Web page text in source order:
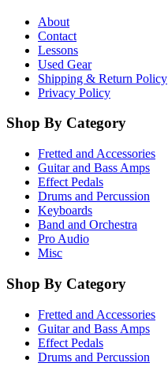
About
Contact
Lessons
Used Gear
Shipping & Return Policy
Privacy Policy
Shop By Category
Fretted and Accessories
Guitar and Bass Amps
Effect Pedals
Drums and Percussion
Keyboards
Band and Orchestra
Pro Audio
Misc
Shop By Category
Fretted and Accessories
Guitar and Bass Amps
Effect Pedals
Drums and Percussion